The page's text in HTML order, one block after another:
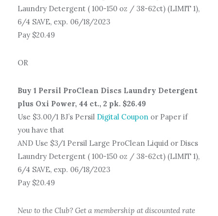
Laundry Detergent ( 100-150 oz / 38-62ct) (LIMIT 1),
6/4 SAVE, exp. 06/18/2023
Pay $20.49
OR
Buy 1 Persil ProClean Discs Laundry Detergent
plus Oxi Power, 44 ct., 2 pk. $26.49
Use $3.00/1 BJ’s Persil Digital Couponor Paper if
you have that
AND Use $3/1 Persil Large ProClean Liquid or Discs
Laundry Detergent ( 100-150 oz / 38-62ct) (LIMIT 1),
6/4 SAVE, exp. 06/18/2023
Pay $20.49
New to the Club? Get a membership at discounted rate